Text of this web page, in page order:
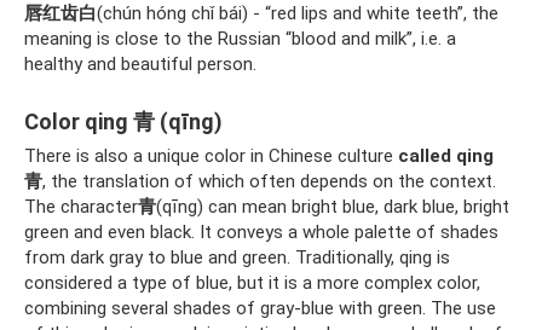
唇红齿白(chún hóng chǐ bái) - “red lips and white teeth”, the
meaning is close to the Russian “blood and milk”, i.e. a
healthy and beautiful person.
Color qing 青 (qīng)
There is also a unique color in Chinese culture called qing
青, the translation of which often depends on the context.
The character青(qīng) can mean bright blue, dark blue, bright
green and even black. It conveys a whole palette of shades
from dark gray to blue and green. Traditionally, qing is
considered a type of blue, but it is a more complex color,
combining several shades of gray-blue with green. The use